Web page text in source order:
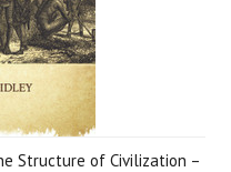
Structure of Civilization –